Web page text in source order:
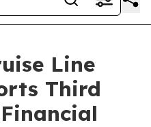
Line
Third